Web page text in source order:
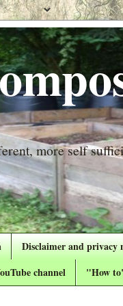
more self
Disclaimer and privacy
channel "How